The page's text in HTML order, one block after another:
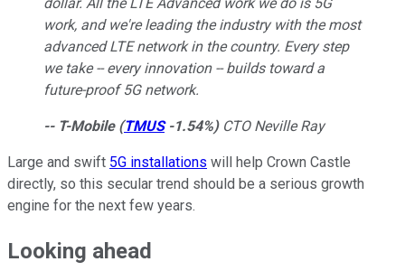
work, and we're leading the industry with the most
advanced LTE network in the country. Every step
we take -- every innovation -- builds toward a
future-proof 5G network.
-- T-Mobile (TMUS -1.54%)CTO Neville Ray
Large and swift 5G installations will help Crown Castle
directly, so this secular trend should be a serious growth
engine for the next few years.
Looking ahead